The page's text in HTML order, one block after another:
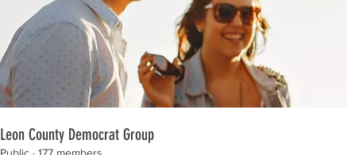
Leon County Democrat Group